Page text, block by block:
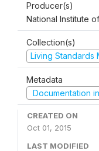
Producer(s)
National Institute
Collection(s)
Living Standards
Metadata
Documentation
CREATED ON
Oct 01, 2015
LAST MODIFIED